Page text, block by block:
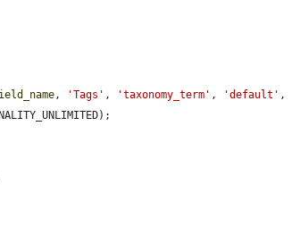
, 'Tags' , 'taxonomy_term' , 'default'